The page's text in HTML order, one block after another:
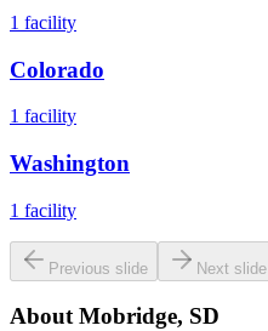
1 facility
Colorado
1 facility
Washington
1 facility
Previous slide Next slide
AboutMobridge, SD